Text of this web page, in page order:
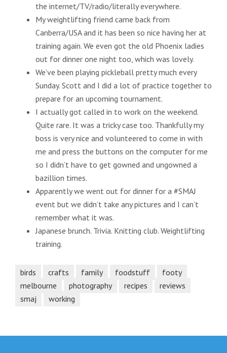
the internet/TV/radio/literally everywhere.
My weightlifting friend came back from
Canberra/USA and it has been so nice having her at
training again. We even got the old Phoenix ladies
out for dinner one night too, which was lovely.
We’ve been playing pickleball pretty much every
Sunday. Scott and I did a lot of practice together to
prepare for an upcoming tournament.
I actually got called in to work on the weekend.
Quite rare. It was a tricky case too. Thankfully my
boss is very nice and volunteered to come in with
me and press the buttons on the computer for me
so I didn’t have to get gowned and ungowned a
bazillion times.
Apparently we went out for dinner for a #SMAJ
event but we didn’t take any pictures and I can’t
remember what it was.
Japanese brunch. Trivia. Knitting club. Weightlifting
training.
birds crafts family foodstuff
footy
melbourne
photography recipes
reviews
smaj
working